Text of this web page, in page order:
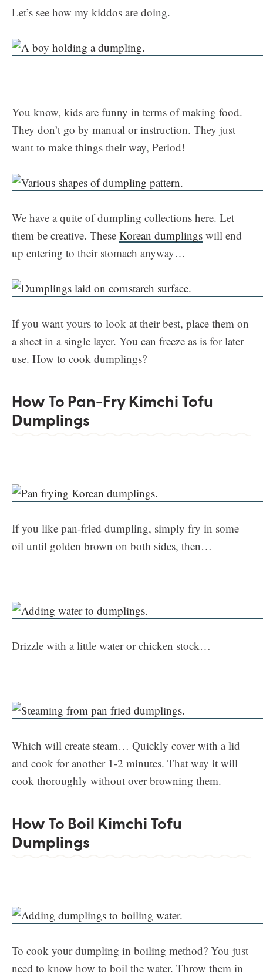
Let’s see how my kiddos are doing.
You know, kids are funny in terms of making food.
They don’t go by manual or instruction. They just
want to make things their way, Period!
We have a quite of dumpling collections here. Let
them be creative. These Korean dumplings will end
up entering to their stomach anyway…
If you want yours to look at their best, place them on
a sheet in a single layer. You can freeze as is for later
use. How to cook dumplings?
How To Pan-Fry Kimchi Tofu
Dumplings
If you like pan-fried dumpling, simply fry in some
oil until golden brown on both sides, then…
Drizzle with a little water or chicken stock…
Which will create steam… Quickly cover with a lid
and cook for another 1-2 minutes. That way it will
cook thoroughly without over browning them.
How To Boil Kimchi Tofu
Dumplings
To cook your dumpling in boiling method? You just
need to know how to boil the water. Throw them in